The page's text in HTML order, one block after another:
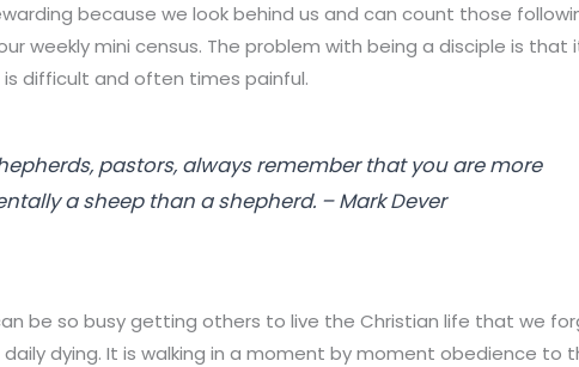
because we look behind us and can count those
weekly mini census. The problem with being a disciple is that
is difficult and often times painful.
pastors, always remember that you are more
a sheep than a shepherd. – Mark Dever
be so busy getting others to live the Christian life that we
daily dying. It is walking in a moment by moment obedience to